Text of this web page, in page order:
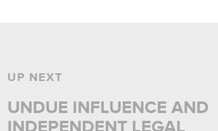
UP NEXT
UNDUE INFLUENCE AND
INDEPENDENT LEGAL